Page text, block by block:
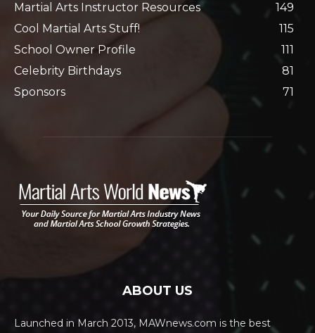
Martial Arts Instructor Resources
149
Cool Martial Arts Stuff!
115
School Owner Profile
111
Celebrity Birthdays
81
Sponsors
71
ABOUT US
Launched in March 2013, MAWnews.com is the best